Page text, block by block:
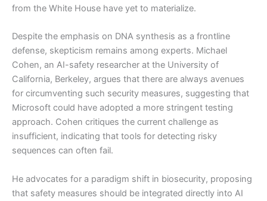
from the White House have yet to materialize.
Despite the emphasis on DNA synthesis as a frontline
defense, skepticism remains among experts. Michael
Cohen, an AI-safety researcher at the University of
California, Berkeley, argues that there are always avenues
for circumventing such security measures, suggesting that
Microsoft could have adopted a more stringent testing
approach. Cohen critiques the current challenge as
insufficient, indicating that tools for detecting risky
sequences can often fail.
He advocates for a paradigm shift in biosecurity, proposing
that safety measures should be integrated directly into AI